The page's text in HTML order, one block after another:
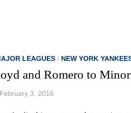
LEAGUES / NEW YORK
and Romero to
February 3, 2016